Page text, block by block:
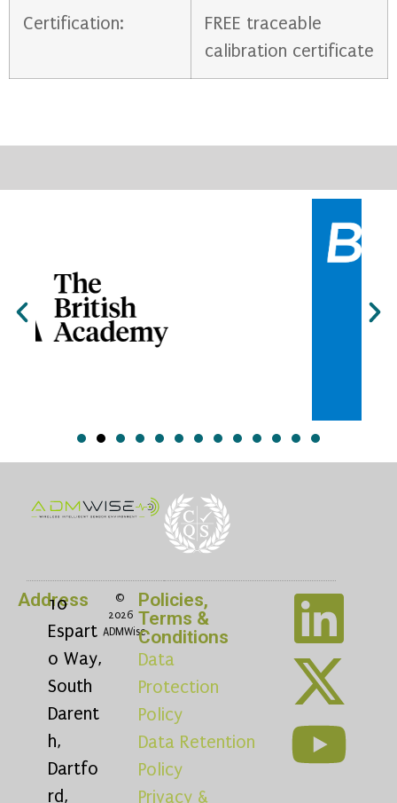
Certification:
FREE traceable
calibration certificate
Address
10
Espart
o Way,
South
Darent
h,
Dartfo
rd,
©
2026
ADMWise
Policies,
Terms &
Conditions
Data
Protection
Policy
Data Retention
Policy
Privacy &